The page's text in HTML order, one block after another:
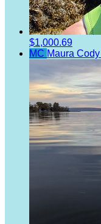
$1,000.69
MC Maura Cody